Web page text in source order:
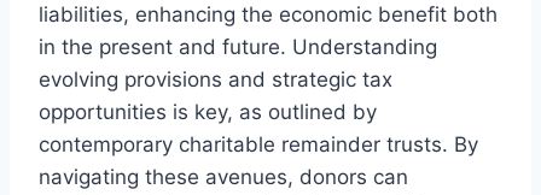
liabilities, enhancing the economic benefit both
in the present and future. Understanding
evolving provisions and strategic tax
opportunities is key, as outlined by
contemporary charitable remainder trusts. By
navigating these avenues, donors can